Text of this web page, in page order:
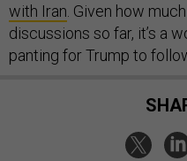
with Iran . Given how
discussions so far, it’s a
panting for Trump to